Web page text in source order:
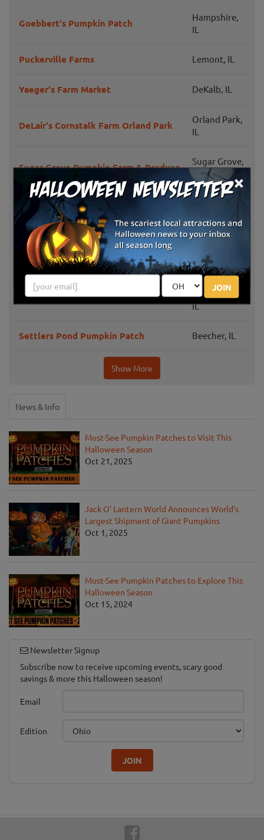
×
JOIN
Goebbert's Pumpkin Patch
Hampshire,
IL
Puckerville Farms Lemont, IL
Yaeger's Farm Market DeKalb, IL
DeLair's Cornstalk Farm Orland Park
Orland Park,
IL
Sugar Grove Pumpkin Farm & Produce
Sugar Grove,
Dave's Pumpkins
Tom and Zach's Pumpkin Patch Lockport, IL
Huntley Fall Fest Huntley, IL
Wiltse's Farm
Maple Park,
IL
Settlers Pond Pumpkin Patch Beecher, IL
Show More
News & Info
Must-See Pumpkin Patches to Visit This
Halloween Season
Oct 21, 2025
Jack O' Lantern World Announces World's
Largest Shipment of Giant Pumpkins
Oct 1, 2025
Must-See Pumpkin Patches to Explore This
Halloween Season
Oct 15, 2024
Newsletter Signup
Subscribe now to receive upcoming events, scary good
savings & more this Halloween season!
Email
Edition
JOIN